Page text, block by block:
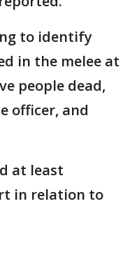
to identify
in the melee at
people dead,
officer, and
at least
in relation to